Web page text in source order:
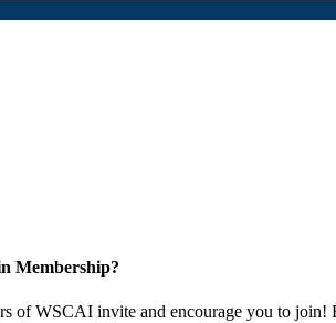
Membership?
of WSCAI invite and encourage you to